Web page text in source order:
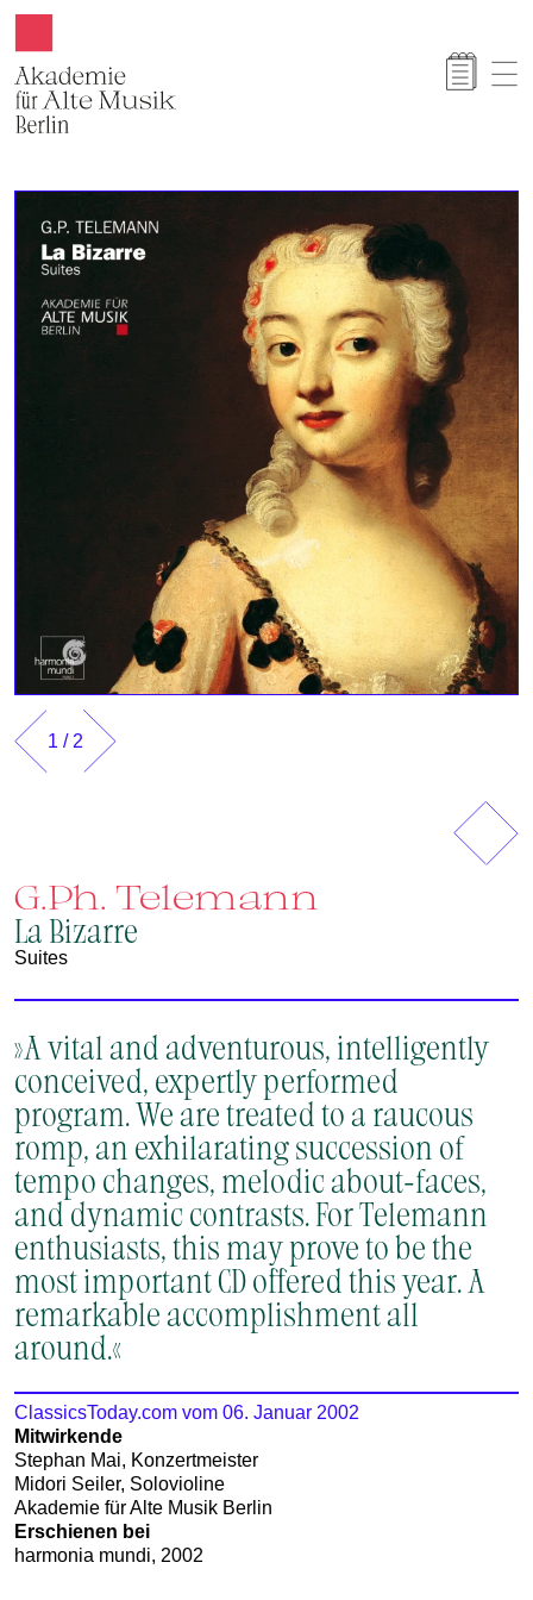
1 / 2
G.Ph. Telemann
La Bizarre
Suites
»A vital and adventurous, intelligently
conceived, expertly performed
program. We are treated to a raucous
romp, an exhilarating succession of
tempo changes, melodic about-faces,
and dynamic contrasts. For Telemann
enthusiasts, this may prove to be the
most important CD offered this year. A
remarkable accomplishment all
around.«
ClassicsToday.com vom 06. Januar 2002
Mitwirkende
Stephan Mai, Konzertmeister
Midori Seiler, Solovioline
Akademie für Alte Musik Berlin
Erschienen bei
harmonia mundi, 2002